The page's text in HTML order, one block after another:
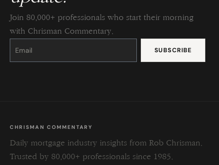
Join 80,000+ professionals who start their morning
with Chrisman Commentary.
Constant
Please
this
CHRISMAN COMMENTARY
Daily mortgage industry insights from Rob Chrisman.
Trusted by 80,000+ professionals since 1985.